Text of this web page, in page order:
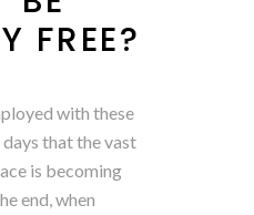
FREE?
with these
that the vast
is becoming
end, when